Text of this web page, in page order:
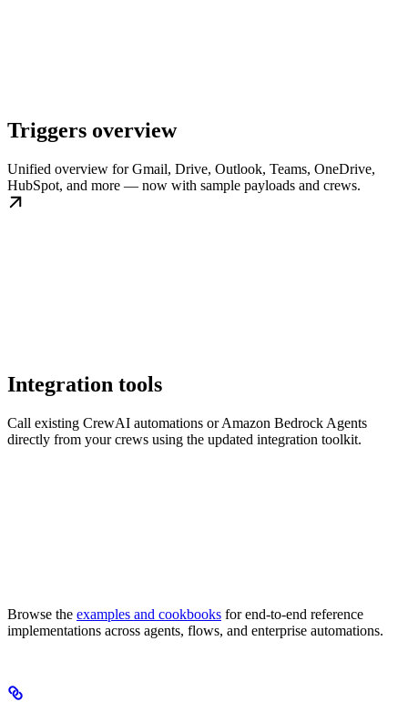
Triggers overview
Unified overview for Gmail, Drive, Outlook, Teams, OneDrive,
HubSpot, and more — now with sample payloads and crews.
Integration tools
Call existing CrewAI automations or Amazon Bedrock Agents
directly from your crews using the updated integration toolkit.
Browse the examples and cookbooks for end-to-end reference
implementations across agents, flows, and enterprise automations.